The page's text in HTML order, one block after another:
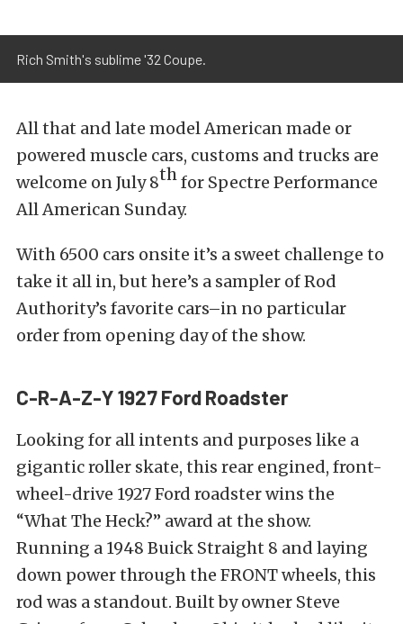
Rich Smith's sublime '32 Coupe.
All that and late model American made or
powered muscle cars, customs and trucks are
welcome on July 8thfor Spectre Performance
All American Sunday.
With 6500 cars onsite it’s a sweet challenge to
take it all in, but here’s a sampler of Rod
Authority’s favorite cars–in no particular
order from opening day of the show.
C-R-A-Z-Y 1927 Ford Roadster
Looking for all intents and purposes like a
gigantic roller skate, this rear engined, front-
wheel-drive 1927 Ford roadster wins the
“What The Heck?” award at the show.
Running a 1948 Buick Straight 8 and laying
down power through the FRONT wheels, this
rod was a standout. Built by owner Steve